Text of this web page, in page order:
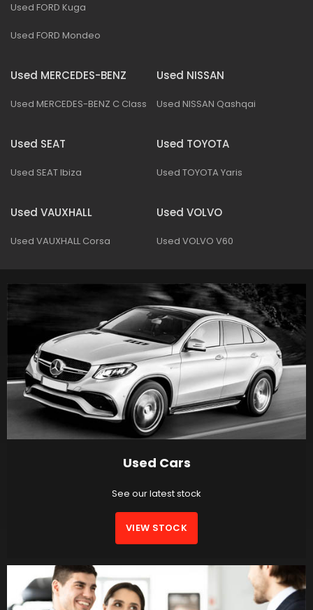
Used FORD Kuga
Used FORD Mondeo
Used MERCEDES-BENZ
Used MERCEDES-BENZ C Class
Used NISSAN
Used NISSAN Qashqai
Used SEAT
Used SEAT Ibiza
Used TOYOTA
Used TOYOTA Yaris
Used VAUXHALL
Used VAUXHALL Corsa
Used VOLVO
Used VOLVO V60
Used Cars
See our latest stock
VIEW STOCK